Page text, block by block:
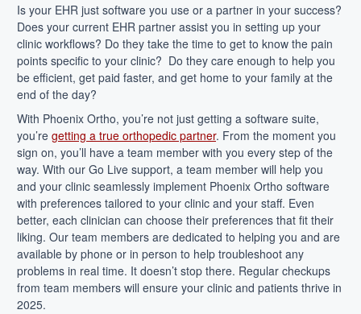
Is your EHR just software you use or a partner in your success?
Does your current EHR partner assist you in setting up your
clinic workflows? Do they take the time to get to know the pain
points specific to your clinic? Do they care enough to help you
be efficient, get paid faster, and get home to your family at the
end of the day?
With Phoenix Ortho, you’re not just getting a software suite,
you’re getting a true orthopedic partner. From the moment you
sign on, you’ll have a team member with you every step of the
way. With our Go Live support, a team member will help you
and your clinic seamlessly implement Phoenix Ortho software
with preferences tailored to your clinic and your staff. Even
better, each clinician can choose their preferences that fit their
liking. Our team members are dedicated to helping you and are
available by phone or in person to help troubleshoot any
problems in real time. It doesn’t stop there. Regular checkups
from team members will ensure your clinic and patients thrive in
2025.